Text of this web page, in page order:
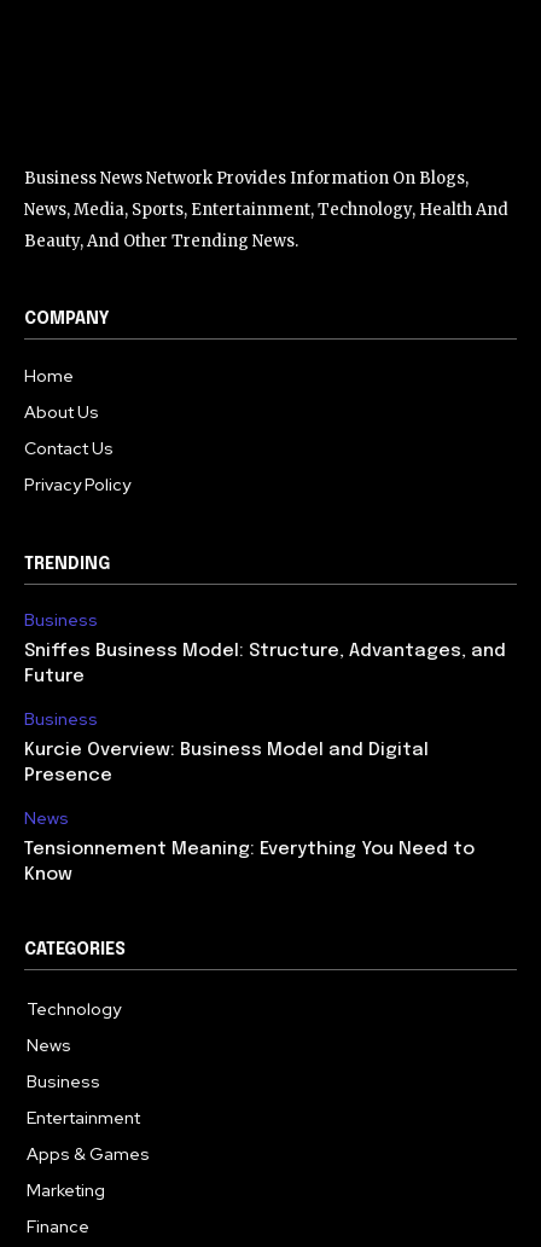
Business News Network Provides Information On Blogs,
News, Media, Sports, Entertainment, Technology, Health And
Beauty, And Other Trending News.
COMPANY
Home
About Us
Contact Us
Privacy Policy
TRENDING
Business
Sniffes Business Model: Structure, Advantages, and
Future
Business
Kurcie Overview: Business Model and Digital
Presence
News
Tensionnement Meaning: Everything You Need to
Know
CATEGORIES
Technology
News
Business
Entertainment
Apps & Games
Marketing
Finance